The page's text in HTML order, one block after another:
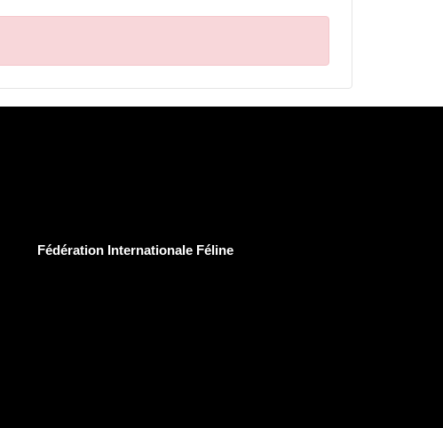
Fédération Internationale Féline